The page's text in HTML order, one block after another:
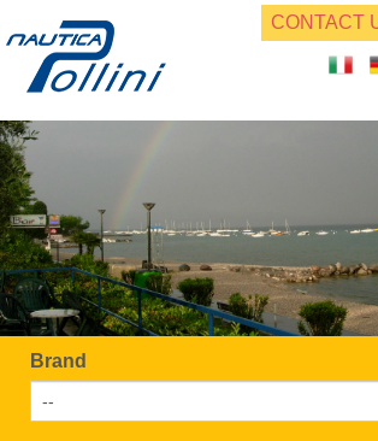
CONTACT
Brand